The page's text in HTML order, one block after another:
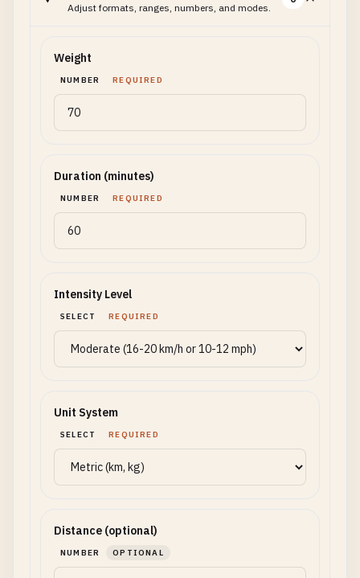
Adjust formats, ranges, numbers, and modes.
Weight
NUMBER REQUIRED
Duration (minutes)
NUMBER REQUIRED
Intensity Level
SELECT REQUIRED
Unit System
SELECT REQUIRED
Distance (optional)
NUMBER OPTIONAL